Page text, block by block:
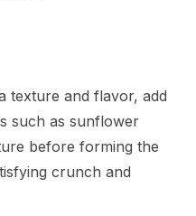
texture and flavor, add
such as sunflower
before forming the
crunch and